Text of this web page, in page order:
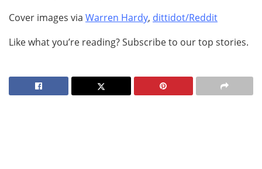
Cover images via Warren Hardy, dittidot/Reddit
Like what you’re reading? Subscribe to our top stories.